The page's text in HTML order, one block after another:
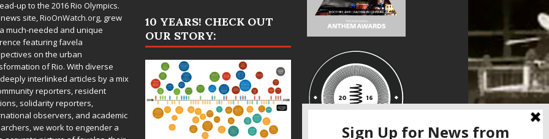
up to the 2016 Rio Olympics.
site,RioOnWatch.org, grew
much-needed and unique
featuring favela
on the urban
of Rio. With diverse
interlinked articles by a mix
reporters, resident
solidarity reporters,
observers, and academic
we work to engender a
10 YEARS! CHECK OUT
OUR STORY: